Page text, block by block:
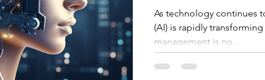
As technology continues
(AI) is rapidly
management is no...